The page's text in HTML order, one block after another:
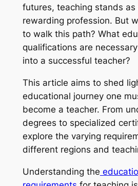
futures, teaching stands as
rewarding profession. But
to walk this path? What
qualifications are
into a successful teacher?
This article aims to shed
educational journey one
become a teacher. From
degrees to specialized
explore the varying
different regions and
Understanding the